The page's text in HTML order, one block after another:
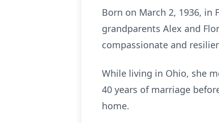
Born on March 2, 1936, in
grandparents Alex and
compassionate and
While living in Ohio, she
40 years of marriage
home.